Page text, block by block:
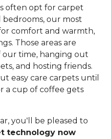
often opt for carpet
bedrooms, our most
comfort and warmth,
Those areas are
time, hanging out
and hosting friends.
easy care carpets until
a cup of coffee gets
you'll be pleased to
technology now